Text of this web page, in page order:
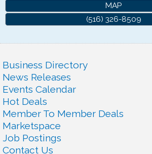
MAP
(516) 326-8509
Business Directory
News Releases
Events Calendar
Hot Deals
Member To Member Deals
Marketspace
Job Postings
Contact Us